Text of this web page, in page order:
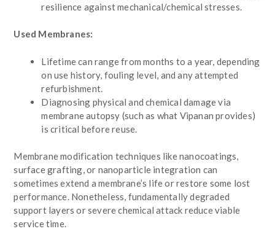
resilience against mechanical/chemical stresses.
Used Membranes:
Lifetime can range from months to a year, depending
on use history, fouling level, and any attempted
refurbishment.
Diagnosing physical and chemical damage via
membrane autopsy (such as what Vipanan provides)
is critical before reuse.
Membrane modification techniques like nanocoatings,
surface grafting, or nanoparticle integration can
sometimes extend a membrane’s life or restore some lost
performance. Nonetheless, fundamentally degraded
support layers or severe chemical attack reduce viable
service time.